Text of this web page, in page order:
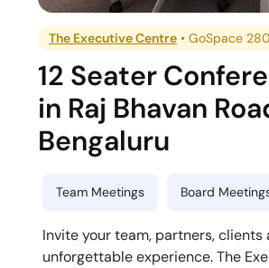
The Executive Centre •GoSpace
12 Seater
in Raj Bhavan
Bengaluru
Team Meetings Board
Invite your team, partners,
unforgettable experience. The